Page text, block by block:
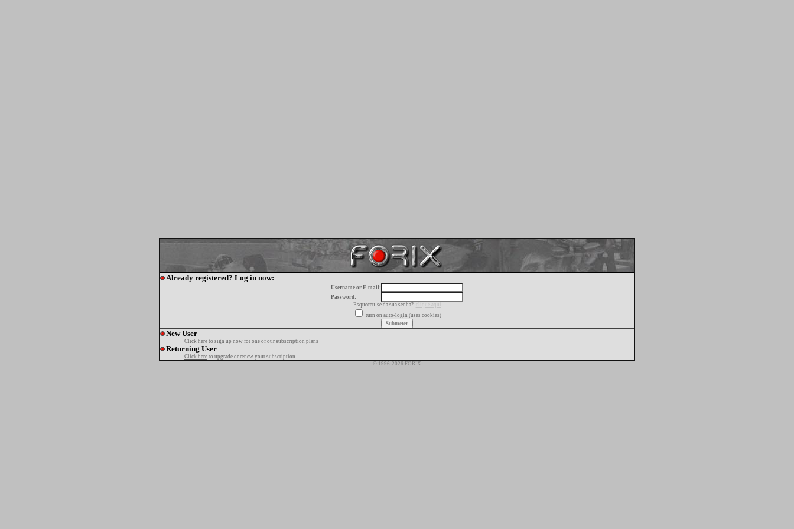
Already registered? Log in now:
Username or E-mail:
Password:
Esqueceu-se da sua senha?
clique aqui
turn on auto-login (uses cookies)
New User
Click here to sign up now for one of our subscription plans
Returning User
Click here to upgrade or renew your subscription
© 1996-2026 FORIX